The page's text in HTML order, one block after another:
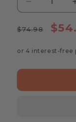
Decrease
quantity
for
Marvin’s
Wooden
Le
Regular
$74.98
Sale